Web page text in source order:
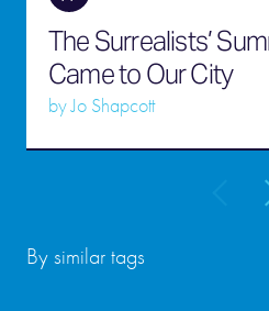
The Surrealists’
Came to Our City
byJo Shapcott
By similar tags